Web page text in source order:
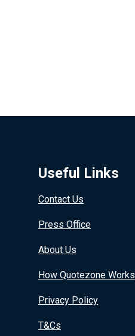
Useful Links
Contact Us
Press Office
About Us
How Quotezone Works
Privacy Policy
T&Cs